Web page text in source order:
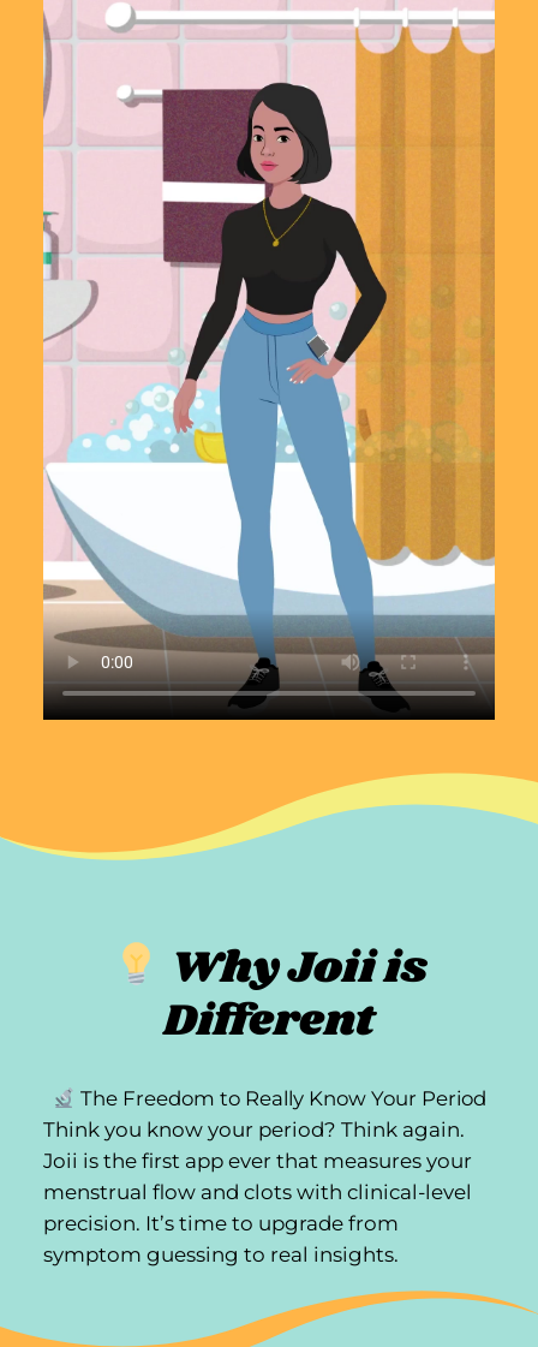
Why Joii is
Different
The Freedom to Really Know Your Period
Think you know your period? Think again.
Joii is the first app ever that measures your
menstrual flow and clots with clinical-level
precision. It’s time to upgrade from
symptom guessing to real insights.